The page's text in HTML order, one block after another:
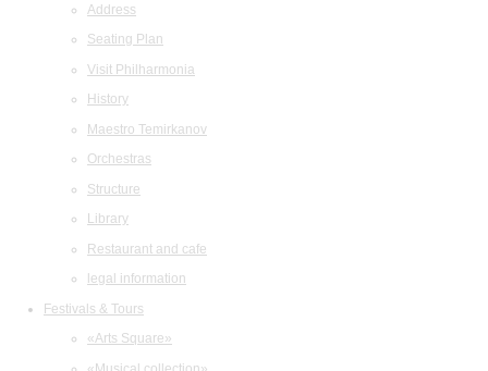
Address
Seating Plan
Visit Philharmonia
History
Maestro Temirkanov
Orchestras
Structure
Library
Restaurant and cafe
legal information
Festivals & Tours
«Arts Square»